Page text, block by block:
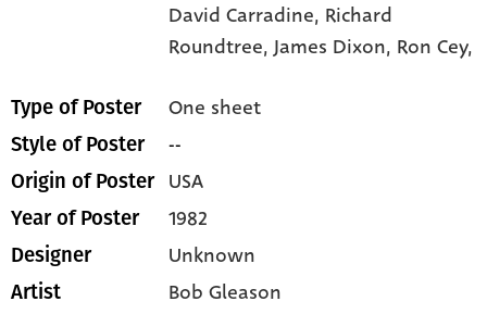
David Carradine, Richard
Roundtree,James Dixon, Ron Cey,
Type of Poster One sheet
Style of Poster --
Origin of Poster USA
Year of Poster 1982
Designer Unknown
Artist Bob Gleason